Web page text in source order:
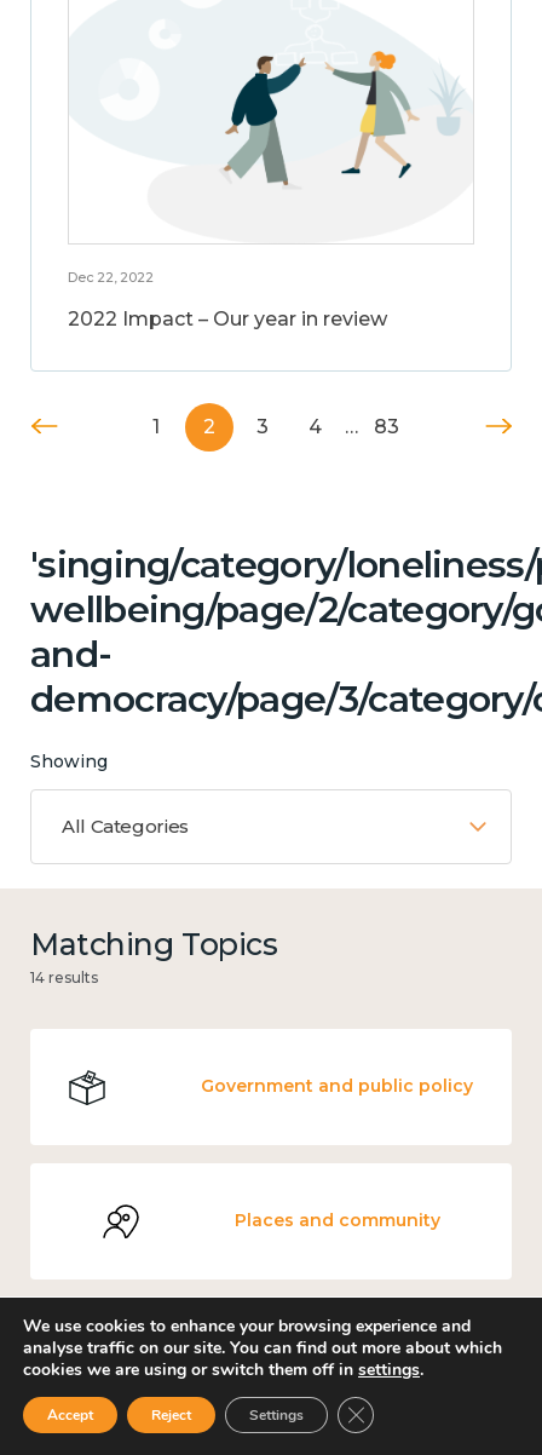
Dec 22, 2022
2022 Impact – Our year in review
1 2 3 4 … 83
'singing/category/
wellbeing/page/2/category/
and-
democracy/page/3/
Showing
All Categories
Matching Topics
14 results
Government and public policy
Places and community
Loneliness
We use cookies to enhance your browsing experience and
analyse traffic on our site. You can find out more about which
cookies we are using or switch them off in settings.
Accept Reject Settings Close GDPR Cookie